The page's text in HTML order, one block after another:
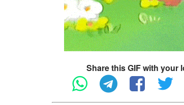
Share this GIF with your